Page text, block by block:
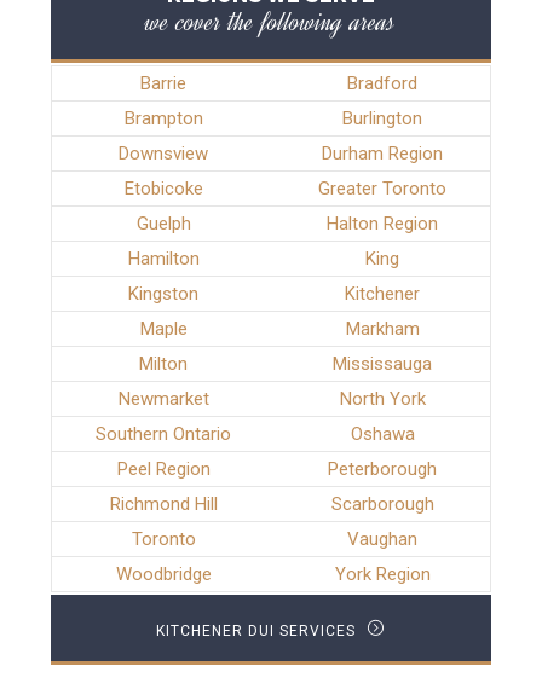
we cover the following areas
Barrie
Bradford
Brampton
Burlington
Downsview
Durham Region
Etobicoke
Greater Toronto
Guelph
Halton Region
Hamilton
King
Kingston
Kitchener
Maple
Markham
Milton
Mississauga
Newmarket
North York
Southern Ontario
Oshawa
Peel Region
Peterborough
Richmond Hill
Scarborough
Toronto
Vaughan
Woodbridge
York Region
KITCHENER DUI SERVICES